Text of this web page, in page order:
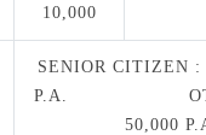
10,000
SENIOR CITIZEN :
P.A.
50,000